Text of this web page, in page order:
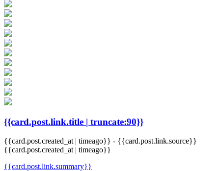
{{card.post.link.title | truncate:90}}
{{card.post.created_at | timeago}} - {{card.post.link.source}}
{{card.post.created_at | timeago}}
{{card.post.link.summary}}